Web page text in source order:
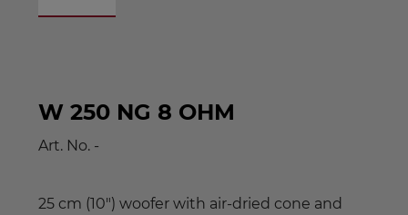
W 250 NG 8 OHM
Art. No. -
25 cm (10") woofer with air-dried cone and